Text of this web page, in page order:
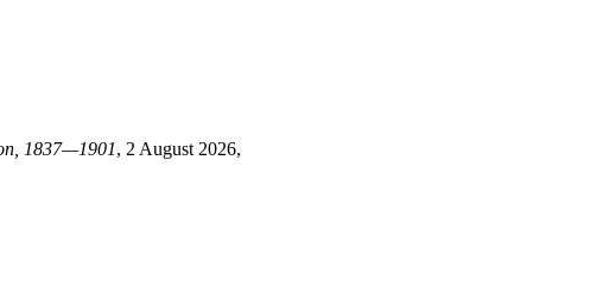
1837—1901, 2 August 2026,